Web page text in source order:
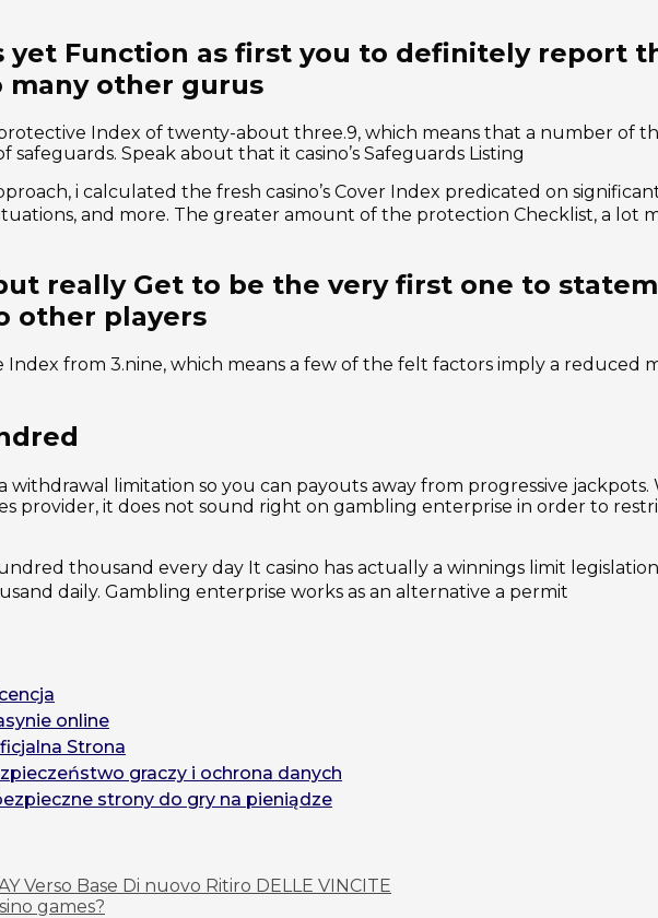
Function as first you to definitely report
other gurus
Index of twenty-about three.9, which means that a number of
Speak about that it casino’s Safeguards Listing
i calculated the fresh casino’s Cover Index predicated on
and more. The greater amount of the protection Checklist, a
really Get to be the very first one to
other players
Index from 3.nine, which means a few of the felt factors imply a reduced
limitation so you can payouts away from progressive
provider, it does not sound right on gambling enterprise in order to
thousand every day It casino has actually a winnings limit
daily. Gambling enterprise works as an alternative a permit
online
Strona
graczy i ochrona danych
strony do gry na pieniądze
Verso Base Di nuovo Ritiro DELLE VINCITE
games?